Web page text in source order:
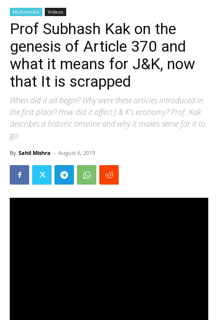
Multimedia Videos
Prof Subhash Kak on the
genesis of Article 370 and
what it means for J&K, now
that It is scrapped
When did it all begin? Why were these articles introduced in
the first place? How did it affect J & K's economy? Prof. Kak
describes a historic timeline and why it makes sense for it to
go.
By Sahil Mishra - August 6, 2019